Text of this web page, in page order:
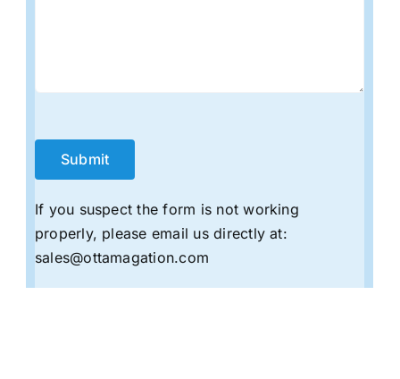
If you suspect the form is not working
properly, please email us directly at:
sales@ottamagation.com